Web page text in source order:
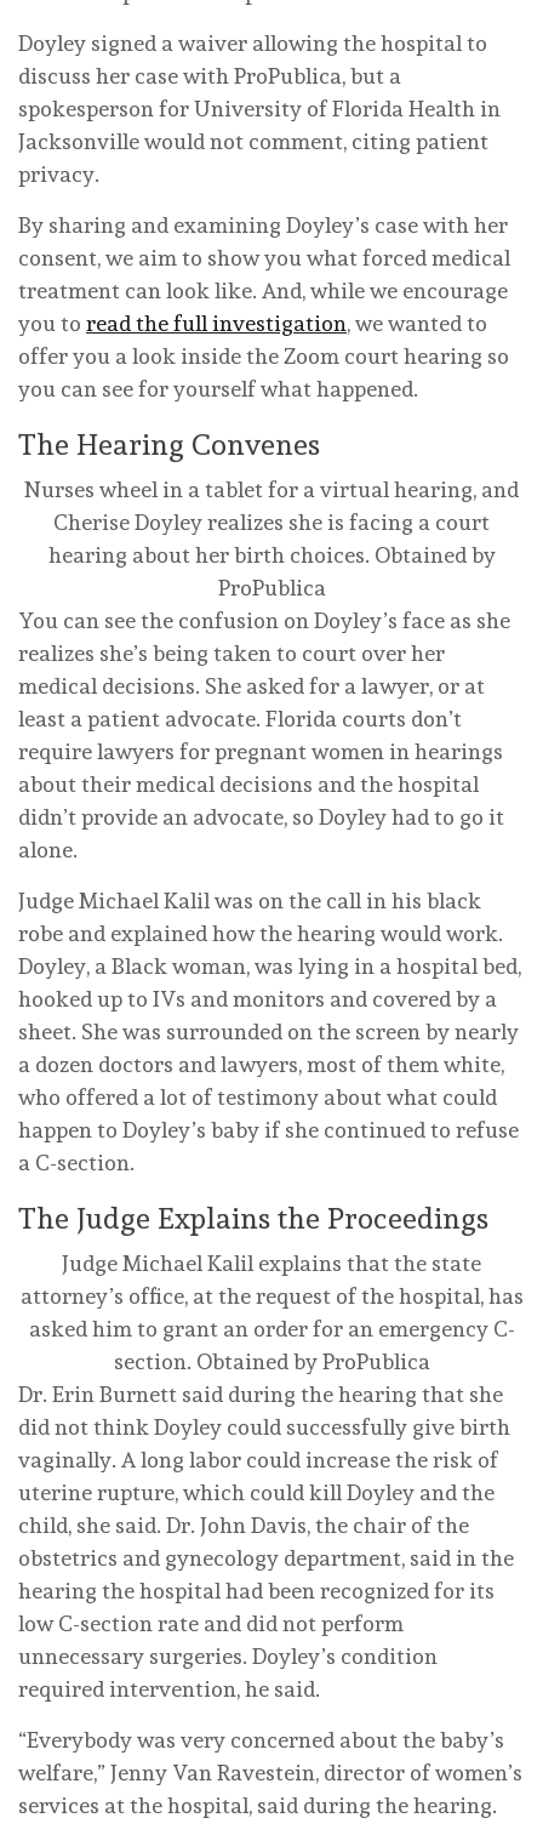
Doyley signed a waiver allowing the hospital to
discuss her case with ProPublica, but a
spokesperson for University of Florida Health in
Jacksonville would not comment, citing patient
privacy.
By sharing and examining Doyley’s case with her
consent, we aim to show you what forced medical
treatment can look like. And, while we encourage
you to read the full investigation, we wanted to
offer you a look inside the Zoom court hearing so
you can see for yourself what happened.
The Hearing Convenes
Nurses wheel in a tablet for a virtual hearing, and
Cherise Doyley realizes she is facing a court
hearing about her birth choices. Obtained by
ProPublica
You can see the confusion on Doyley’s face as she
realizes she’s being taken to court over her
medical decisions. She asked for a lawyer, or at
least a patient advocate. Florida courts don’t
require lawyers for pregnant women in hearings
about their medical decisions and the hospital
didn’t provide an advocate, so Doyley had to go it
alone.
Judge Michael Kalil was on the call in his black
robe and explained how the hearing would work.
Doyley, a Black woman, was lying in a hospital bed,
hooked up to IVs and monitors and covered by a
sheet. She was surrounded on the screen by nearly
a dozen doctors and lawyers, most of them white,
who offered a lot of testimony about what could
happen to Doyley’s baby if she continued to refuse
a C-section.
The Judge Explains the Proceedings
Judge Michael Kalil explains that the state
attorney’s office, at the request of the hospital, has
asked him to grant an order for an emergency C-
section. Obtained by ProPublica
Dr. Erin Burnett said during the hearing that she
did not think Doyley could successfully give birth
vaginally. A long labor could increase the risk of
uterine rupture, which could kill Doyley and the
child, she said. Dr. John Davis, the chair of the
obstetrics and gynecology department, said in the
hearing the hospital had been recognized for its
low C-section rate and did not perform
unnecessary surgeries. Doyley’s condition
required intervention, he said.
“Everybody was very concerned about the baby’s
welfare,” Jenny Van Ravestein, director of women’s
services at the hospital, said during the hearing.